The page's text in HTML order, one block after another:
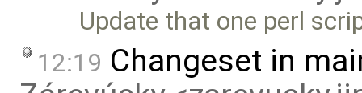
Update that one perl
12:19 Changeset in